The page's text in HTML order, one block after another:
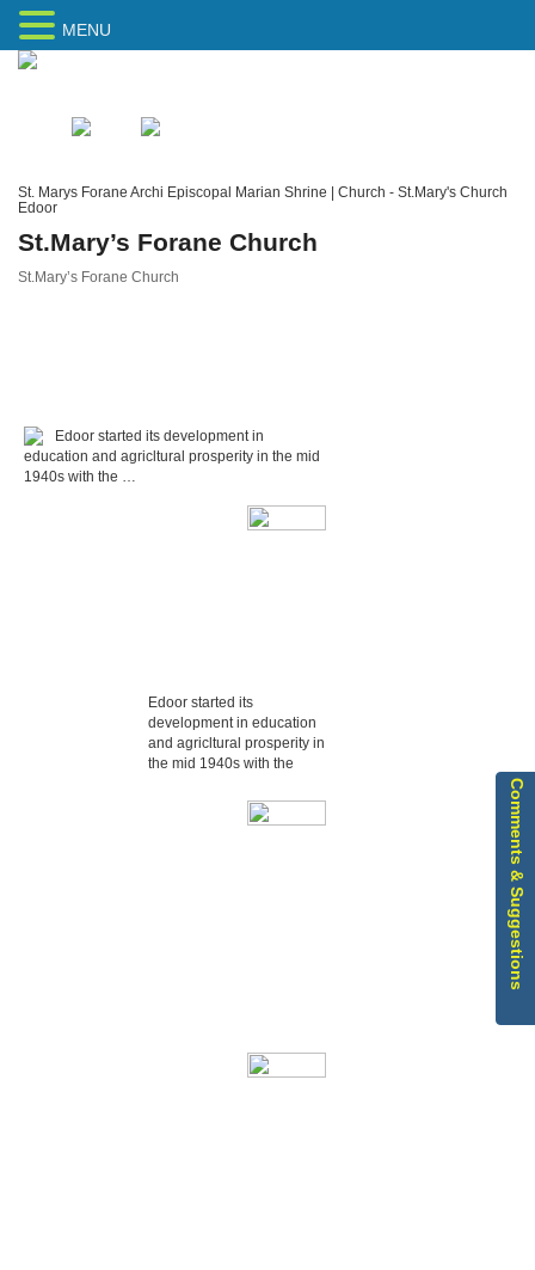
St. Marys Forane Archi Episcopal Marian Shrine | Church - St.Mary's Church
Edoor
St.Mary’s Forane Church
St.Mary’s Forane Church
Edoor started its development in
education and agricltural prosperity in the mid
1940s with the …
Edoor started its
development in education
and agricltural prosperity in
the mid 1940s with the
MENU
Comments & Suggestions